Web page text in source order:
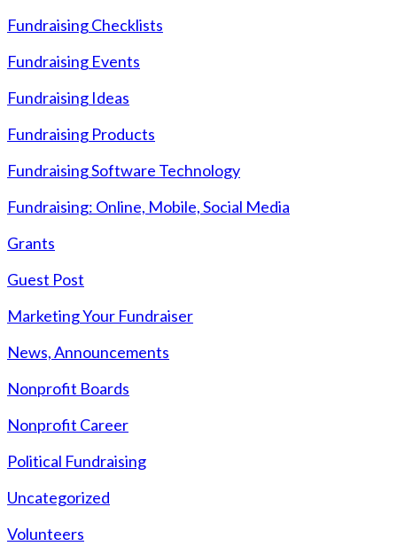
Fundraising Checklists
Fundraising Events
Fundraising Ideas
Fundraising Products
Fundraising Software Technology
Fundraising: Online, Mobile, Social Media
Grants
Guest Post
Marketing Your Fundraiser
News, Announcements
Nonprofit Boards
Nonprofit Career
Political Fundraising
Uncategorized
Volunteers